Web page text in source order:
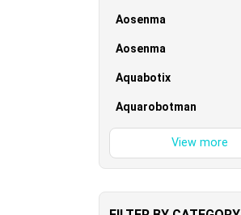
Aosenma
Aosenma
Aquabotix
Aquarobotman